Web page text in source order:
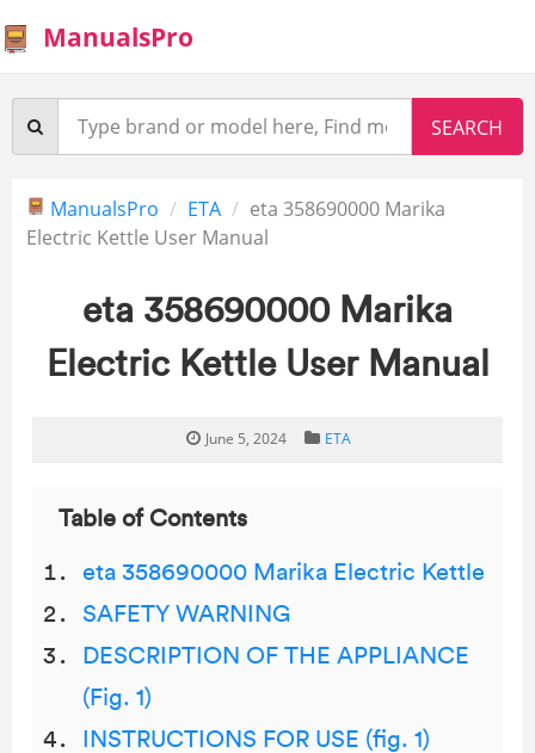
ManualsPro
ManualsPro ETA
eta 358690000 Marika
Electric Kettle User Manual
eta 358690000 Marika
Electric Kettle User Manual
June 5, 2024 ETA
Table of Contents
eta 358690000 Marika Electric Kettle
SAFETY WARNING
DESCRIPTION OF THE APPLIANCE
(Fig. 1)
INSTRUCTIONS FOR USE (fig. 1)